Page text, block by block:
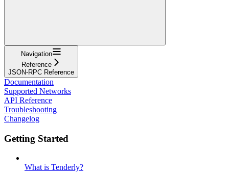
Navigation
Reference
JSON-RPC Reference
Documentation
Supported Networks
API Reference
Troubleshooting
Changelog
Getting Started
What is Tenderly?